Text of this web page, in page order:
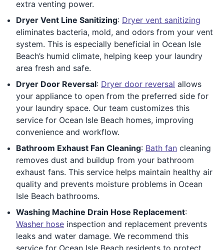
extra venting power.
Dryer Vent Line Sanitizing: Dryer vent sanitizing
eliminates bacteria, mold, and odors from your vent
system. This is especially beneficial in Ocean Isle
Beach’s humid climate, helping keep your laundry
area fresh and safe.
Dryer Door Reversal: Dryer door reversal allows
your appliance to open from the preferred side for
your laundry space. Our team customizes this
service for Ocean Isle Beach homes, improving
convenience and workflow.
Bathroom Exhaust Fan Cleaning: Bath fan cleaning
removes dust and buildup from your bathroom
exhaust fans. This service helps maintain healthy air
quality and prevents moisture problems in Ocean
Isle Beach bathrooms.
Washing Machine Drain Hose Replacement:
Washer hose inspection and replacement prevents
leaks and water damage. We recommend this
service for Ocean Isle Beach residents to protect